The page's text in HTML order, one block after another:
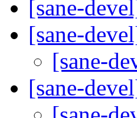
[sane-
[sane-
[sane-
[sane-